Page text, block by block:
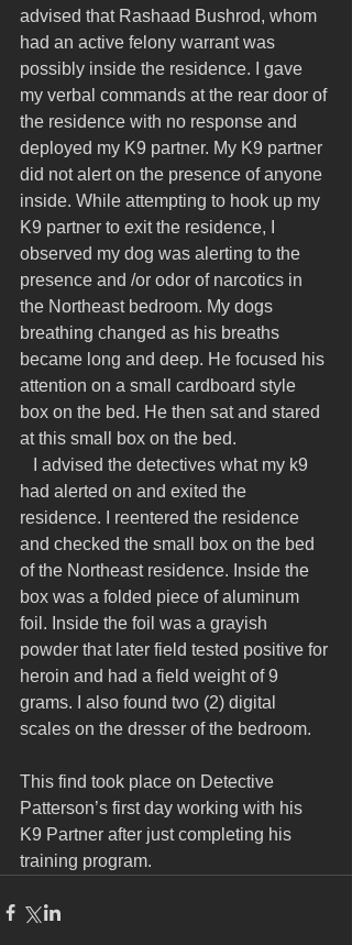
advised that Rashaad Bushrod, whom
had an active felony warrant was
possibly inside the residence. I gave
my verbal commands at the rear door of
the residence with no response and
deployed my K9 partner. My K9 partner
did not alert on the presence of anyone
inside. While attempting to hook up my
K9 partner to exit the residence, I
observed my dog was alerting to the
presence and /or odor of narcotics in
the Northeast bedroom. My dogs
breathing changed as his breaths
became long and deep. He focused his
attention on a small cardboard style
box on the bed. He then sat and stared
at this small box on the bed.
had alerted on and exited the
residence. I reentered the residence
and checked the small box on the bed
of the Northeast residence. Inside the
box was a folded piece of aluminum
foil. Inside the foil was a grayish
powder that later field tested positive for
heroin and had a field weight of 9
grams. I also found two (2) digital
scales on the dresser of the bedroom.
This find took place on Detective
Patterson’s first day working with his
K9 Partner after just completing his
training program.